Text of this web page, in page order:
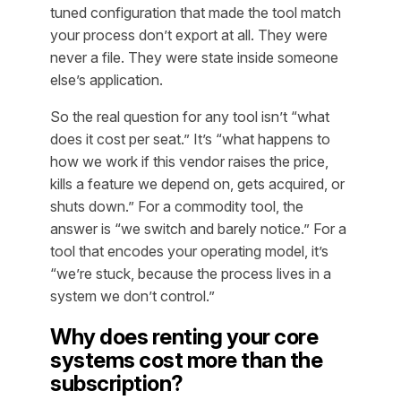
tuned configuration that made the tool match
your process don’t export at all. They were
never a file. They were state inside someone
else’s application.
So the real question for any tool isn’t “what
does it cost per seat.” It’s “what happens to
how we work if this vendor raises the price,
kills a feature we depend on, gets acquired, or
shuts down.” For a commodity tool, the
answer is “we switch and barely notice.” For a
tool that encodes your operating model, it’s
“we’re stuck, because the process lives in a
system we don’t control.”
Why does renting your core
systems cost more than the
subscription?